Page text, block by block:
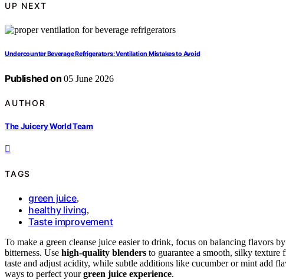
UP NEXT
Undercounter Beverage Refrigerators: Ventilation Mistakes to Avoid
Published on 05 June 2026
AUTHOR
The Juicery World Team
TAGS
green juice,
healthy living,
Taste improvement
To make a green cleanse juice easier to drink, focus on balancing flavors
bitterness. Use high-quality blenders to guarantee a smooth, silky
taste and adjust acidity, while subtle additions like cucumber or mint add
ways to perfect yourgreen juice experience.